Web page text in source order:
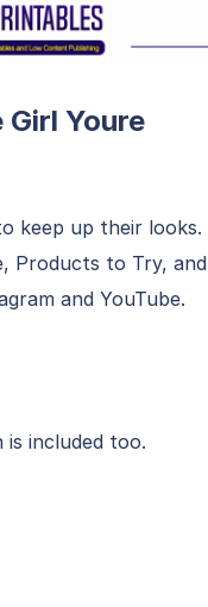
Youre
keep up their looks.
Products to Try, and
and YouTube.
included too.